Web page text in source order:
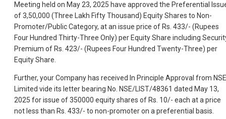
Meeting held on May 23, 2025 have approved the Preferential
of 3,50,000 (Three Lakh Fifty Thousand) Equity Shares to Non-
Promoter/Public Category, at an issue price of Rs. 433/- (Rupees
Four Hundred Thirty-Three Only) per Equity Share including
Premium of Rs. 423/- (Rupees Four Hundred Twenty-Three) per
Equity Share.
Further, your Company has received In Principle Approval from NSE
Limited vide its letter bearing No. NSE/LIST/48361 dated May 13,
2025 for issue of 350000 equity shares of Rs. 10/- each at a price
not less than Rs. 433/- to non-promoter on a preferential basis.